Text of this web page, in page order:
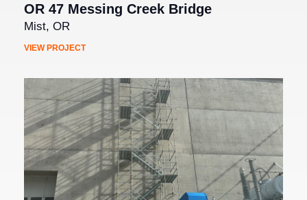
OR 47 Messing Creek Bridge
Mist, OR
VIEW PROJECT